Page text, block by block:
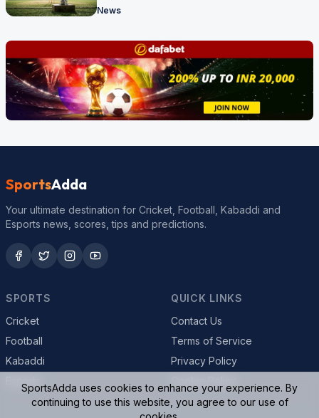
News
SportsAdda
Your ultimate destination for Cricket, Football, Kabaddi and
Esports news, scores, tips and predictions.
SPORTS
Cricket
Football
Kabaddi
QUICK LINKS
Contact Us
Terms of Service
Privacy Policy
SportsAdda uses cookies to enhance your experience. By
continuing to use this website, you agree to our use of